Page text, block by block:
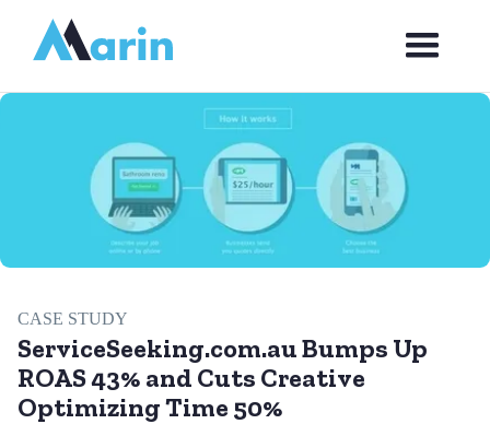
Webflow Homepage
CASE STUDY
ServiceSeeking.com.au Bumps Up
ROAS 43% and Cuts Creative
Optimizing Time 50%